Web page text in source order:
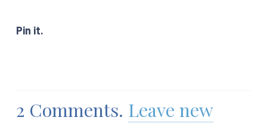
Pin it.
2 Comments. Leave new